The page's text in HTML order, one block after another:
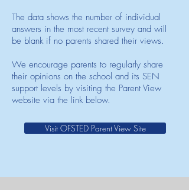
The data shows the number of individual
answers in the most recent survey and will
be blank if no parents shared their views.
We encourage parents to regularly share
their opinions on the school and its SEN
support levels by visiting the Parent View
website via the link below.
Visit OFSTED Parent View Site